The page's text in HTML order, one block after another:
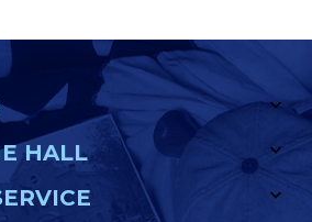
HALL